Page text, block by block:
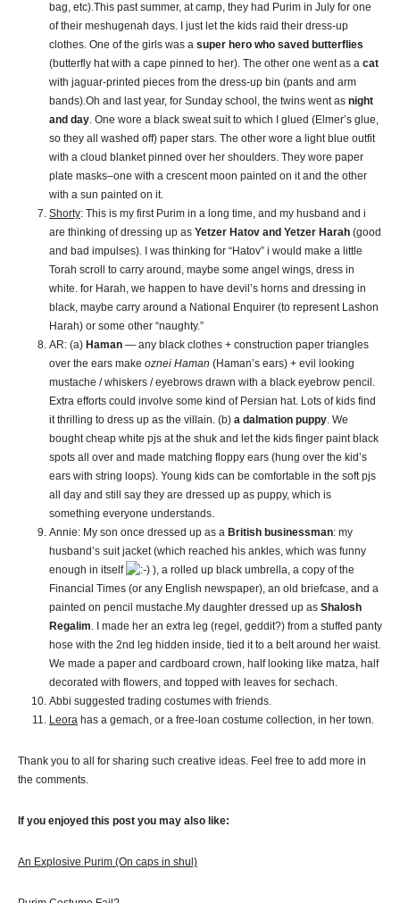
bag, etc).This past summer, at camp, they had Purim in July for one
of their meshugenah days. I just let the kids raid their dress-up
clothes. One of the girls was a super hero who saved butterflies
(butterfly hat with a cape pinned to her). The other one went as a cat
with jaguar-printed pieces from the dress-up bin (pants and arm
bands).Oh and last year, for Sunday school, the twins went as night
and day. One wore a black sweat suit to which I glued (Elmer’s glue,
so they all washed off) paper stars. The other wore a light blue outfit
with a cloud blanket pinned over her shoulders. They wore paper
plate masks–one with a crescent moon painted on it and the other
with a sun painted on it.
Shorty: This is my first Purim in a long time, and my husband and i
are thinking of dressing up as Yetzer Hatov and Yetzer Harah (good
and bad impulses). I was thinking for “Hatov” i would make a little
Torah scroll to carry around, maybe some angel wings, dress in
white. for Harah, we happen to have devil’s horns and dressing in
black, maybe carry around a National Enquirer (to represent Lashon
Harah) or some other “naughty.”
AR: (a) Haman — any black clothes + construction paper triangles
over the ears make oznei Haman (Haman’s ears) + evil looking
mustache / whiskers / eyebrows drawn with a black eyebrow pencil.
Extra efforts could involve some kind of Persian hat. Lots of kids find
it thrilling to dress up as the villain. (b) a dalmation puppy. We
bought cheap white pjs at the shuk and let the kids finger paint black
spots all over and made matching floppy ears (hung over the kid’s
ears with string loops). Young kids can be comfortable in the soft pjs
all day and still say they are dressed up as puppy, which is
something everyone understands.
Annie: My son once dressed up as a British businessman: my
husband’s suit jacket (which reached his ankles, which was funny
enough in itself
), a rolled up black umbrella, a copy of the
Financial Times (or any English newspaper), an old briefcase, and a
painted on pencil mustache.My daughter dressed up as Shalosh
Regalim. I made her an extra leg (regel, geddit?) from a stuffed panty
hose with the 2nd leg hidden inside, tied it to a belt around her waist.
We made a paper and cardboard crown, half looking like matza, half
decorated with flowers, and topped with leaves for sechach.
Abbi suggested trading costumes with friends.
Leora has a gemach, or a free-loan costume collection, in her town.
Thank you to all for sharing such creative ideas. Feel free to add more in
the comments.
If you enjoyed this post you may also like:
An Explosive Purim (On caps in shul)